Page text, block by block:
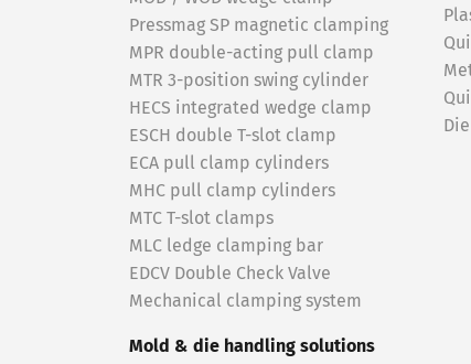
Pressmag SP magnetic clamping
MPR double-acting pull clamp
MTR 3-position swing cylinder
HECS integrated wedge clamp
ESCH double T-slot clamp
ECA pull clamp cylinders
MHC pull clamp cylinders
MTC T-slot clamps
MLC ledge clamping bar
EDCV Double Check Valve
Mechanical clamping system
Mold & die handling solutions